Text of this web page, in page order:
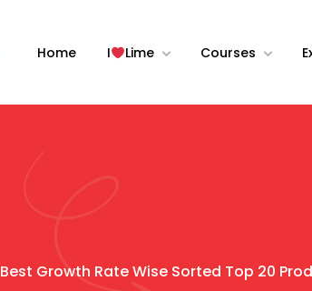
Home I Lime Courses
Best Growth Rate Wise Sorted Top 20